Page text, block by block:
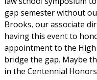
gap semester without
Brooks, our associate
having this event to
appointment to the
bridge the gap. Maybe
in the Centennial